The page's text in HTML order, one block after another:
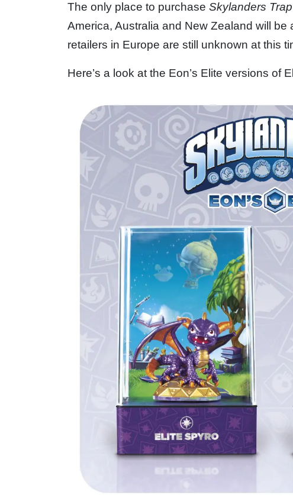
The only place to purchase Skylanders
America, Australia and New Zealand will
retailers in Europe are still unknown at this
Here’s a look at the Eon’s Elite versions of